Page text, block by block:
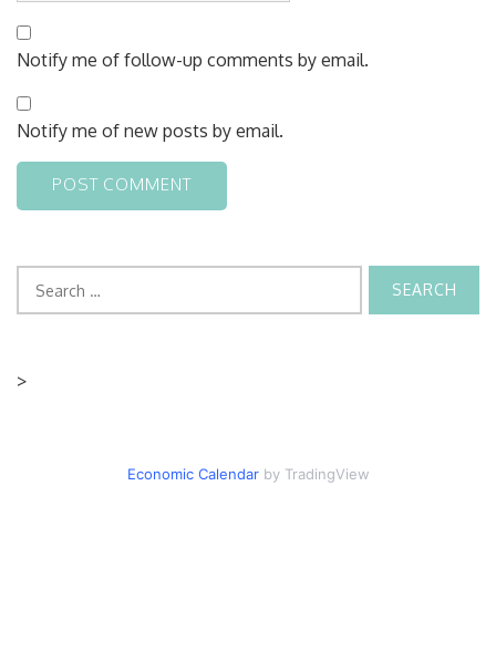
Notify me of follow-up comments by email.
Notify me of new posts by email.
>
Economic Calendarby TradingView